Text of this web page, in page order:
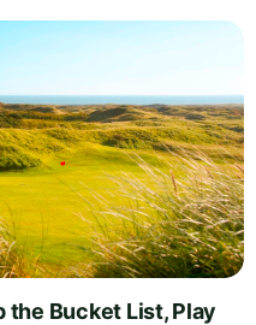
the Bucket List, Play